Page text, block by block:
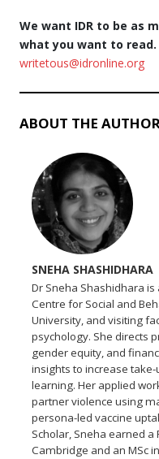
We want IDR to be as
what you want to read.
writetous@idronline.org
ABOUT THE
SNEHA SHASHIDHARA
Dr Sneha Shashidhara
Centre for Social and
University, and visiting
psychology. She directs
gender equity, and
insights to increase
learning. Her applied
partner violence using
persona-led vaccine
Scholar, Sneha earned
Cambridge and an MSc